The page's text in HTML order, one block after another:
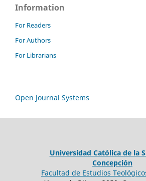
Information
For Readers
For Authors
For Librarians
Open Journal Systems
Universidad Católica de la
Concepción
Facultad de Estudios